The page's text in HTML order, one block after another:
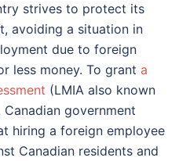
strives to protect its
avoiding a situation in
due to foreign
less money. To grant a
(LMIA also known
government
hiring a foreign employee
Canadian residents and